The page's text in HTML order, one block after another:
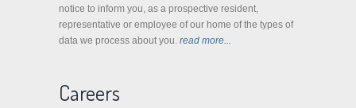
notice to inform you, as a prospective resident,
representative or employee of our home of the types of
data we process about you. read more...
Careers